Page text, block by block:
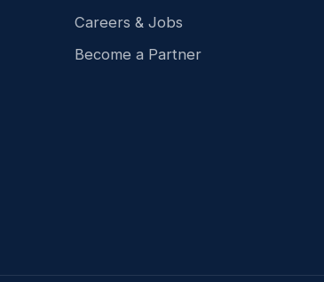
Careers & Jobs
Become a Partner